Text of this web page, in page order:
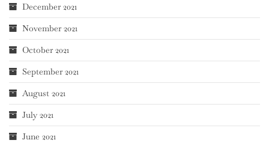
December 2021
November 2021
October 2021
September 2021
August 2021
July 2021
June 2021